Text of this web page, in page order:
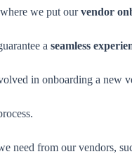
where we put ourvendor
a seamless
in onboarding a new
need from our vendors,